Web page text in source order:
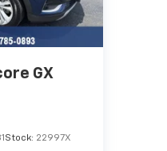
GX
Stock: 22997X